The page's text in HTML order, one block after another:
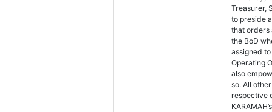
Treasurer,
to preside
that orders
the BoD
assigned
Operating
also
so. All
respective